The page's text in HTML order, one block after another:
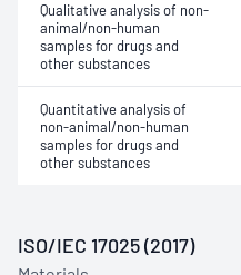
Qualitative analysis of non-
animal/non-human
samples for drugs and
other substances
Quantitative analysis of
non-animal/non-human
samples for drugs and
other substances
ISO/IEC 17025 (2017)